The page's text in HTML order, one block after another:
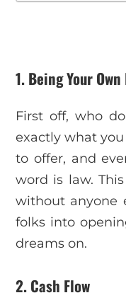
1. Being Your Own
First off, who
exactly what
to offer, and
word is law.
without anyone
folks into
dreams on.
2. Cash Flow